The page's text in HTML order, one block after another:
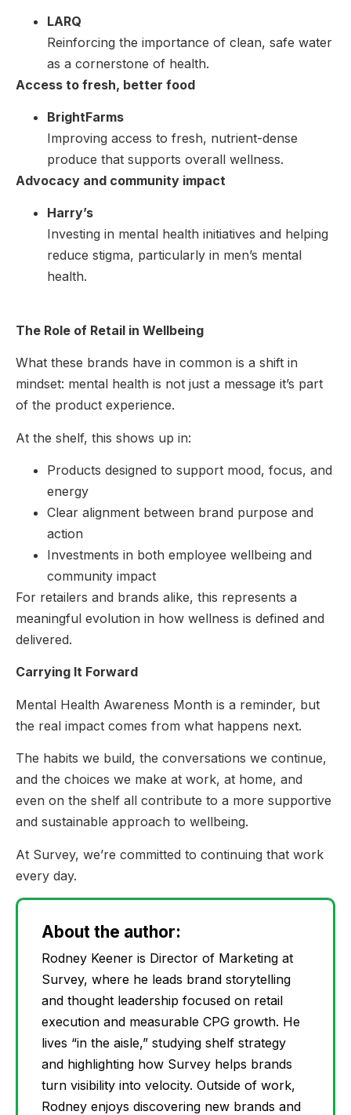
LARQ
Reinforcing the importance of clean, safe water
as a cornerstone of health.
Access to fresh, better food
BrightFarms
Improving access to fresh, nutrient-dense
produce that supports overall wellness.
Advocacy and community impact
Harry’s
Investing in mental health initiatives and helping
reduce stigma, particularly in men’s mental
health.
The Role of Retail in Wellbeing
What these brands have in common is a shift in
mindset: mental health is not just a message it’s part
of the product experience.
At the shelf, this shows up in:
Products designed to support mood, focus, and
energy
Clear alignment between brand purpose and
action
Investments in both employee wellbeing and
community impact
For retailers and brands alike, this represents a
meaningful evolution in how wellness is defined and
delivered.
Carrying It Forward
Mental Health Awareness Month is a reminder, but
the real impact comes from what happens next.
The habits we build, the conversations we continue,
and the choices we make at work, at home, and
even on the shelf all contribute to a more supportive
and sustainable approach to wellbeing.
At Survey, we’re committed to continuing that work
every day.
About the author:
Rodney Keener is Director of Marketing at
Survey, where he leads brand storytelling
and thought leadership focused on retail
execution and measurable CPG growth. He
lives “in the aisle,” studying shelf strategy
and highlighting how Survey helps brands
turn visibility into velocity. Outside of work,
Rodney enjoys discovering new brands and